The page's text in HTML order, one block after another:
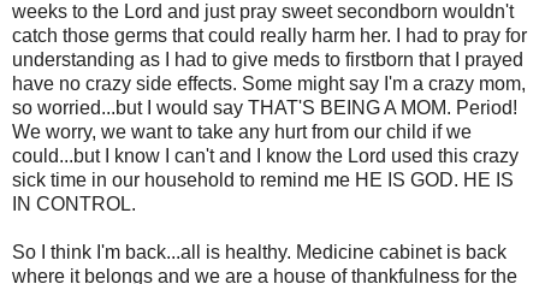
weeks to the Lord and just pray sweet secondborn wouldn't
catch those germs that could really harm her. I had to pray for
understanding as I had to give meds to firstborn that I prayed
have no crazy side effects. Some might say I'm a crazy mom,
so worried...but I would say THAT'S BEING A MOM. Period!
We worry, we want to take any hurt from our child if we
could...but I know I can't and I know the Lord used this crazy
sick time in our household to remind me HE IS GOD. HE IS
IN CONTROL.
So I think I'm back...all is healthy. Medicine cabinet is back
where it belongs and we are a house of thankfulness for the